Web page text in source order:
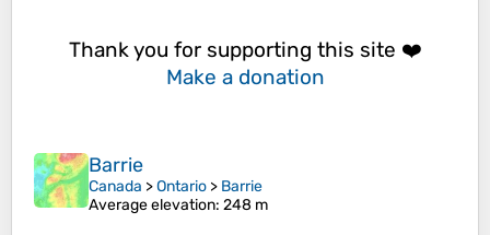
Thank you for supporting this site ❤️
Make a donation
Barrie
Canada >Ontario > Barrie
Average elevation: 248 m